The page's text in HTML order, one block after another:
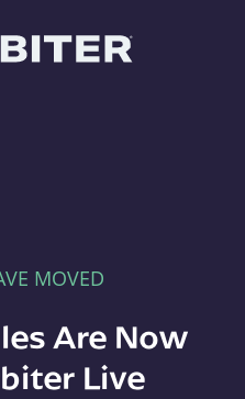
MOVED
Are Now
Live